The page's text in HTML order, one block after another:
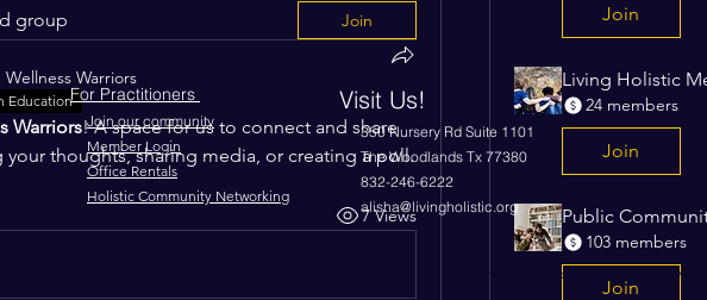
Join
Living Holistic
24 members
Join
Public
103 members
Join
group Join
Wellness Warriors
Education
Warriors! A space for us to connect and share
your thoughts, sharing media, or creating a poll.
7 Views
Visit Us!
350 Nursery Rd Suite 1101
The Woodlands Tx 77380
832-246-6222
alisha@livingholistic.org
For Practitioners
Join our community
Member Login
Office Rentals
Holistic Community Networking
© 2023 Living Holistic, by Heritage Havens -